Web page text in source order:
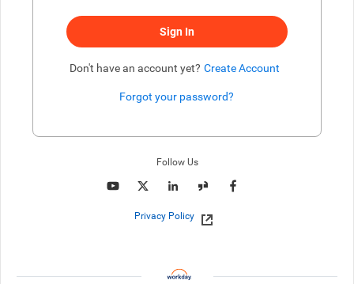
Sign In
Don't have an account yet? Create Account
Forgot your password?
Follow Us
Privacy Policy